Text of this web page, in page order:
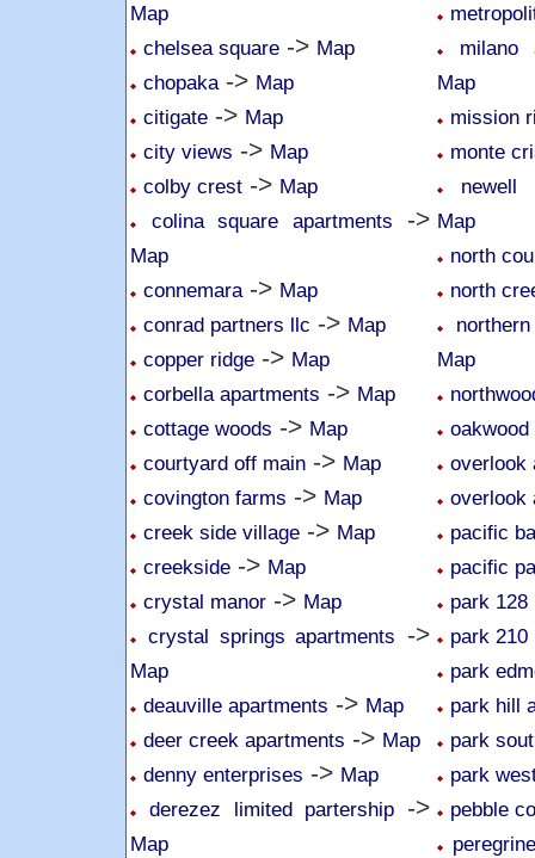
Map
chelsea square -> Map
chopaka -> Map
citigate -> Map
city views -> Map
colby crest -> Map
colina square apartments ->
Map
connemara -> Map
conrad partners llc -> Map
copper ridge -> Map
corbella apartments -> Map
cottage woods -> Map
courtyard off main -> Map
covington farms -> Map
creek side village -> Map
creekside -> Map
crystal manor -> Map
crystal springs apartments ->
Map
deauville apartments -> Map
deer creek apartments -> Map
denny enterprises -> Map
derezez limited partership->
Map
milano
Map
mission
monte
newell
Map
north
north
Map
oakwood
overlook
overlook
pacific
pacific
park 128
park 210
park
park hill
park
park
pebble